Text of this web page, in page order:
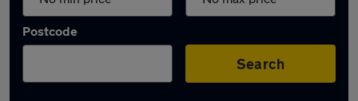
Postcode
Search